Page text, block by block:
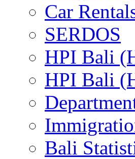
Car
SERDOS
HPI Bali
HPI Bali
Bali